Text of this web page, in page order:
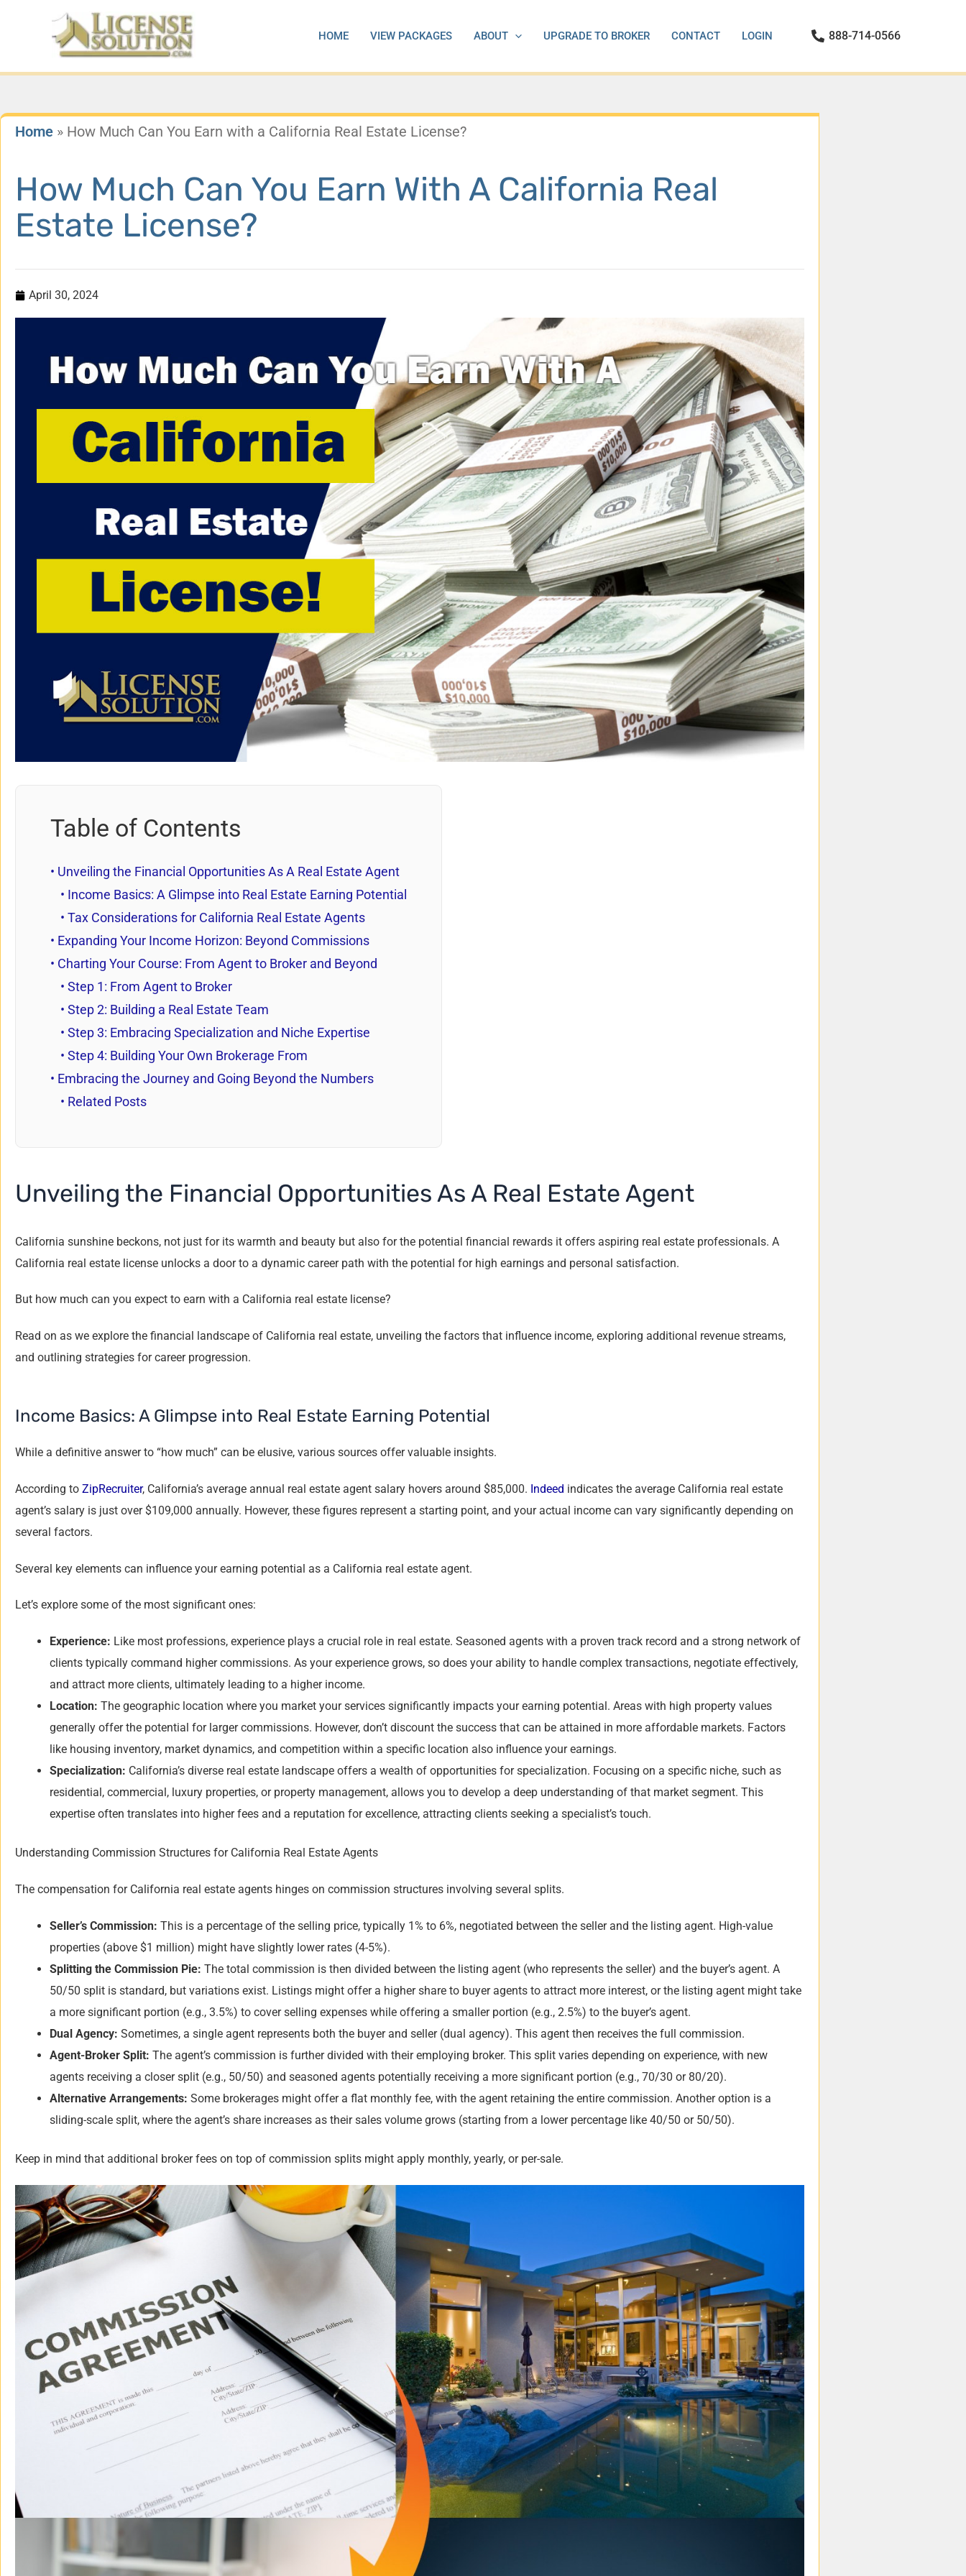
HOME VIEW PACKAGES ABOUT UPGRADE TO BROKER CONTACT LOGIN 888-714-0566
Home » How Much Can You Earn with a California Real Estate License?
How Much Can You Earn With A California Real
Estate License?
April 30, 2024
Table of Contents
Unveiling the Financial Opportunities As A Real Estate Agent
Income Basics: A Glimpse into Real Estate Earning Potential
Tax Considerations for California Real Estate Agents
Expanding Your Income Horizon: Beyond Commissions
Charting Your Course: From Agent to Broker and Beyond
Step 1: From Agent to Broker
Step 2: Building a Real Estate Team
Step 3: Embracing Specialization and Niche Expertise
Step 4: Building Your Own Brokerage From
Embracing the Journey and Going Beyond the Numbers
Related Posts
Unveiling the Financial Opportunities As A Real Estate Agent
California sunshine beckons, not just for its warmth and beauty but also for the potential financial rewards it offers aspiring real estate professionals. A
California real estate license unlocks a door to a dynamic career path with the potential for high earnings and personal satisfaction.
But how much can you expect to earn with a California real estate license?
Read on as we explore the financial landscape of California real estate, unveiling the factors that influence income, exploring additional revenue streams,
and outlining strategies for career progression.
Income Basics: A Glimpse into Real Estate Earning Potential
While a definitive answer to “how much” can be elusive, various sources offer valuable insights.
According to ZipRecruiter, California’s average annual real estate agent salary hovers around $85,000. Indeed indicates the average California real estate
agent’s salary is just over $109,000 annually. However, these figures represent a starting point, and your actual income can vary significantly depending on
several factors.
Several key elements can influence your earning potential as a California real estate agent.
Let’s explore some of the most significant ones:
Experience: Like most professions, experience plays a crucial role in real estate. Seasoned agents with a proven track record and a strong network of
clients typically command higher commissions. As your experience grows, so does your ability to handle complex transactions, negotiate effectively,
and attract more clients, ultimately leading to a higher income.
Location: The geographic location where you market your services significantly impacts your earning potential. Areas with high property values
generally offer the potential for larger commissions. However, don’t discount the success that can be attained in more affordable markets. Factors
like housing inventory, market dynamics, and competition within a specific location also influence your earnings.
Specialization: California’s diverse real estate landscape offers a wealth of opportunities for specialization. Focusing on a specific niche, such as
residential, commercial, luxury properties, or property management, allows you to develop a deep understanding of that market segment. This
expertise often translates into higher fees and a reputation for excellence, attracting clients seeking a specialist’s touch.
Understanding Commission Structures for California Real Estate Agents
The compensation for California real estate agents hinges on commission structures involving several splits.
Seller’s Commission: This is a percentage of the selling price, typically 1% to 6%, negotiated between the seller and the listing agent. High-value
properties (above $1 million) might have slightly lower rates (4-5%).
Splitting the Commission Pie: The total commission is then divided between the listing agent (who represents the seller) and the buyer’s agent. A
50/50 split is standard, but variations exist. Listings might offer a higher share to buyer agents to attract more interest, or the listing agent might take
a more significant portion (e.g., 3.5%) to cover selling expenses while offering a smaller portion (e.g., 2.5%) to the buyer’s agent.
Dual Agency: Sometimes, a single agent represents both the buyer and seller (dual agency). This agent then receives the full commission.
Agent-Broker Split: The agent’s commission is further divided with their employing broker. This split varies depending on experience, with new
agents receiving a closer split (e.g., 50/50) and seasoned agents potentially receiving a more significant portion (e.g., 70/30 or 80/20).
Alternative Arrangements: Some brokerages might offer a flat monthly fee, with the agent retaining the entire commission. Another option is a
sliding-scale split, where the agent’s share increases as their sales volume grows (starting from a lower percentage like 40/50 or 50/50).
Keep in mind that additional broker fees on top of commission splits might apply monthly, yearly, or per-sale.